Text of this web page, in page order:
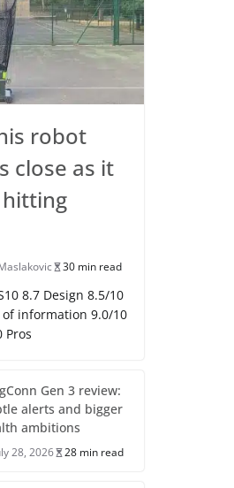
robot
close as it
30 min read
8.7 Design 8.5/10
of information 9.0/10
Pros
Gen 3 review:
alerts and bigger
ambitions
28, 2026 28 min read